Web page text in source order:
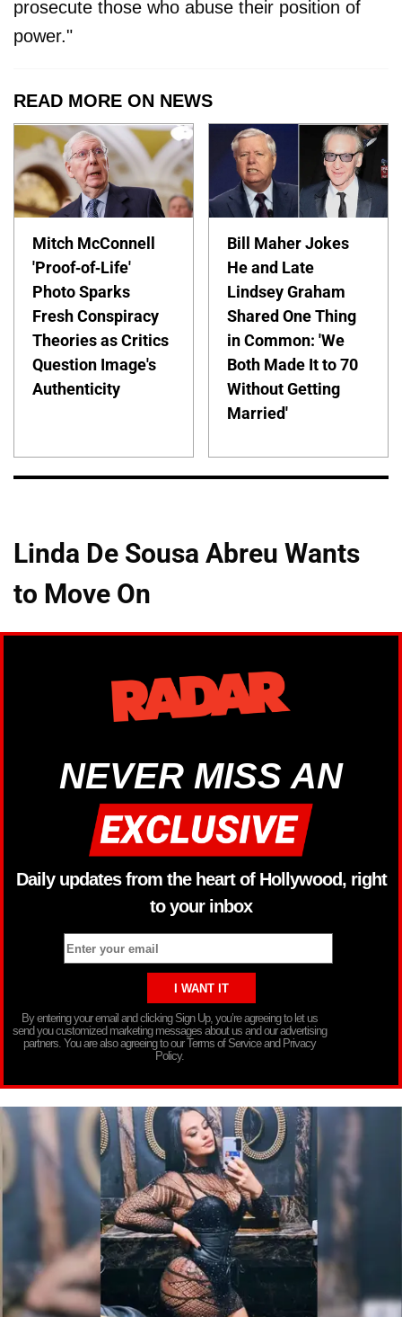
prosecute those who abuse their position of
power."
READ MORE ON NEWS
Mitch McConnell
'Proof-of-Life'
Photo Sparks
Fresh Conspiracy
Theories as Critics
Question Image's
Authenticity
Bill Maher Jokes
He and Late
Lindsey Graham
Shared One Thing
in Common: 'We
Both Made It to 70
Without Getting
Married'
Linda De Sousa Abreu Wants
to Move On
NEVER MISS AN
Daily updates from the heart of Hollywood, right
to your inbox
By entering your email and clicking Sign Up, you’re agreeing to let us
send you customized marketing messages about us and our advertising
partners. You are also agreeing to our Terms of Service and Privacy
Policy.